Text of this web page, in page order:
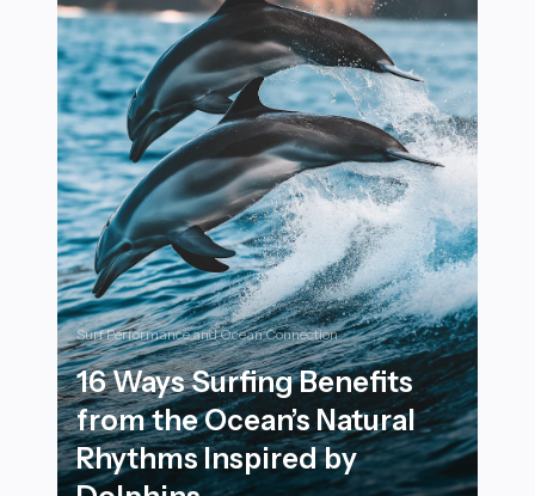
Surf Performance and Ocean Connection
16 Ways Surfing Benefits
from the Ocean’s Natural
Rhythms Inspired by